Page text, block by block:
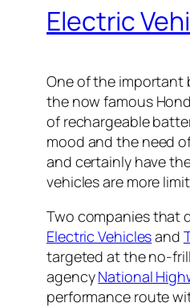
Electric
One of the important
the now famous
of rechargeable
mood and the need
and certainly have
vehicles are more
Two companies that
Electric Vehiclesand
targeted at the no-
agencyNational
performance route